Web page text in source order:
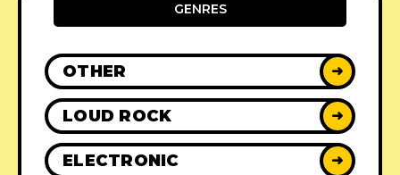
GENRES
OTHER ➜
LOUD ROCK ➜
ELECTRONIC ➜